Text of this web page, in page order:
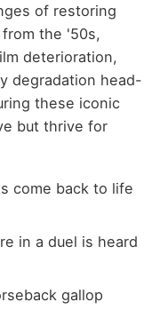
of restoring
the '50s,
deterioration,
degradation head-
these iconic
but thrive for
come back to life
in a duel is heard
gallop